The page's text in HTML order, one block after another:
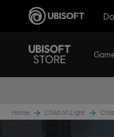
Home Child of Light